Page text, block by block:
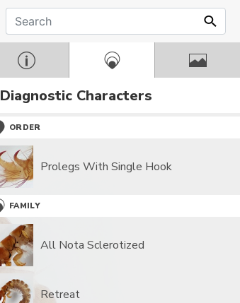
Diagnostic Characters
ORDER
Prolegs With Single Hook
FAMILY
All Nota Sclerotized
Retreat